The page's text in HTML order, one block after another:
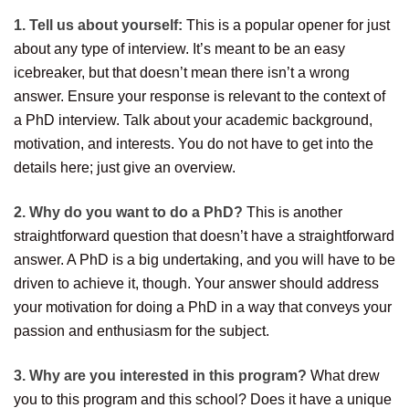
1. Tell us about yourself: This is a popular opener for just
about any type of interview. It’s meant to be an easy
icebreaker, but that doesn’t mean there isn’t a wrong
answer. Ensure your response is relevant to the context of
a PhD interview. Talk about your academic background,
motivation, and interests. You do not have to get into the
details here; just give an overview.
2. Why do you want to do a PhD? This is another
straightforward question that doesn’t have a straightforward
answer. A PhD is a big undertaking, and you will have to be
driven to achieve it, though. Your answer should address
your motivation for doing a PhD in a way that conveys your
passion and enthusiasm for the subject.
3. Why are you interested in this program? What drew
you to this program and this school? Does it have a unique